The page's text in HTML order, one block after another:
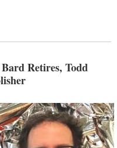
Retires, Todd